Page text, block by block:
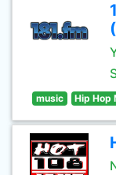
music Hip Hop